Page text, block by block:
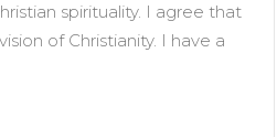
spirituality. I agree that
of Christianity. I have a